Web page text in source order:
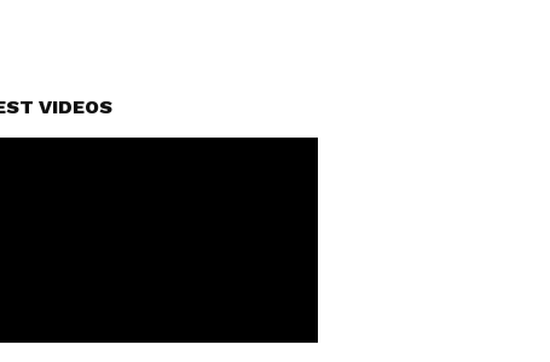
VIDEOS